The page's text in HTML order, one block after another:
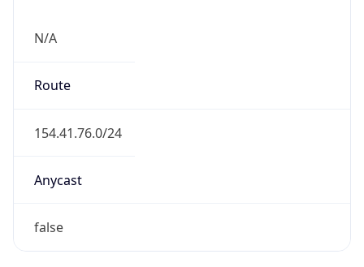
N/A
Route
154.41.76.0/24
Anycast
false